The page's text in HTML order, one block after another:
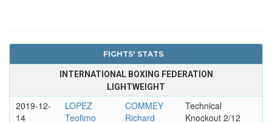
FIGHTS' STATS
INTERNATIONAL BOXING FEDERATION
LIGHTWEIGHT
2019-12-
14
LOPEZ
Teofimo
COMMEY
Richard
Technical
Knockout 2/12